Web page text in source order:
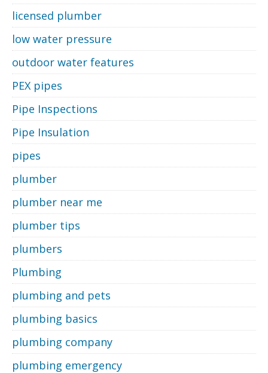
licensed plumber
low water pressure
outdoor water features
PEX pipes
Pipe Inspections
Pipe Insulation
pipes
plumber
plumber near me
plumber tips
plumbers
Plumbing
plumbing and pets
plumbing basics
plumbing company
plumbing emergency